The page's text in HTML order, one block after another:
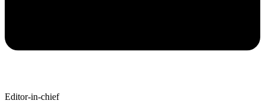
Editor-in-chief